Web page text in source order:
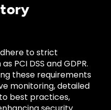
to strict
PCI DSS and GDPR.
these requirements
monitoring, detailed
best practices,